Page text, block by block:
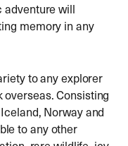
adventure will
memory in any
to any explorer
Consisting
Norway and
to any other